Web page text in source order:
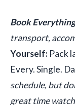
Book
transport,
Yourself: Pack
Every. Single.
schedule, but
great time